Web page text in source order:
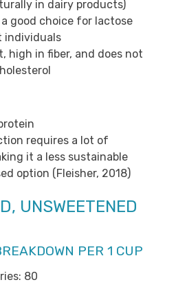
in dairy products)
good choice for lactose
individuals
high in fiber, and does not
requires a lot of
it a less sustainable
option (Fleisher, 2018)
UNSWEETENED
PER 1 CUP
80